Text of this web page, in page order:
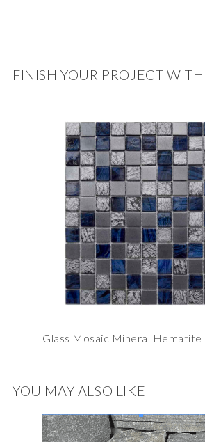
FINISH YOUR PROJECT WITH
Glass Mosaic Mineral Hematite
YOU MAY ALSO LIKE